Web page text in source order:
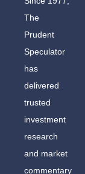
The
Prudent
Speculator
has
delivered
trusted
investment
research
and market
commentary